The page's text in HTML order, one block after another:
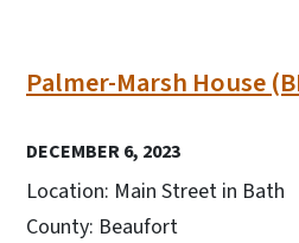
Palmer-Marsh House
DECEMBER 6, 2023
Location: Main Street in Bath
County: Beaufort